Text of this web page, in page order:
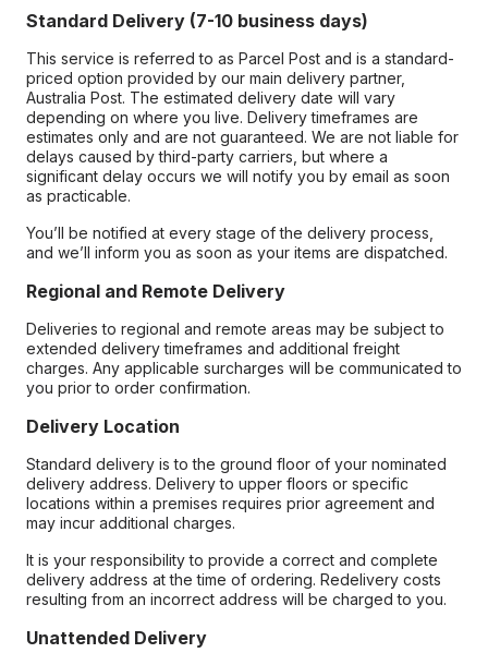
Standard Delivery (7-10 business days)
This service is referred to as Parcel Post and is a standard-
priced option provided by our main delivery partner,
Australia Post. The estimated delivery date will vary
depending on where you live. Delivery timeframes are
estimates only and are not guaranteed. We are not liable for
delays caused by third-party carriers, but where a
significant delay occurs we will notify you by email as soon
as practicable.
You’ll be notified at every stage of the delivery process,
and we’ll inform you as soon as your items are dispatched.
Regional and Remote Delivery
Deliveries to regional and remote areas may be subject to
extended delivery timeframes and additional freight
charges. Any applicable surcharges will be communicated to
you prior to order confirmation.
Delivery Location
Standard delivery is to the ground floor of your nominated
delivery address. Delivery to upper floors or specific
locations within a premises requires prior agreement and
may incur additional charges.
It is your responsibility to provide a correct and complete
delivery address at the time of ordering. Redelivery costs
resulting from an incorrect address will be charged to you.
Unattended Delivery